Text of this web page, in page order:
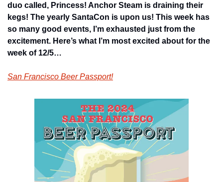
duo called, Princess! Anchor Steam is draining their
kegs! The yearly SantaCon is upon us! This week has
so many good events, I’m exhausted just from the
excitement. Here’s what I’m most excited about for the
week of 12/5…
San Francisco Beer Passport!